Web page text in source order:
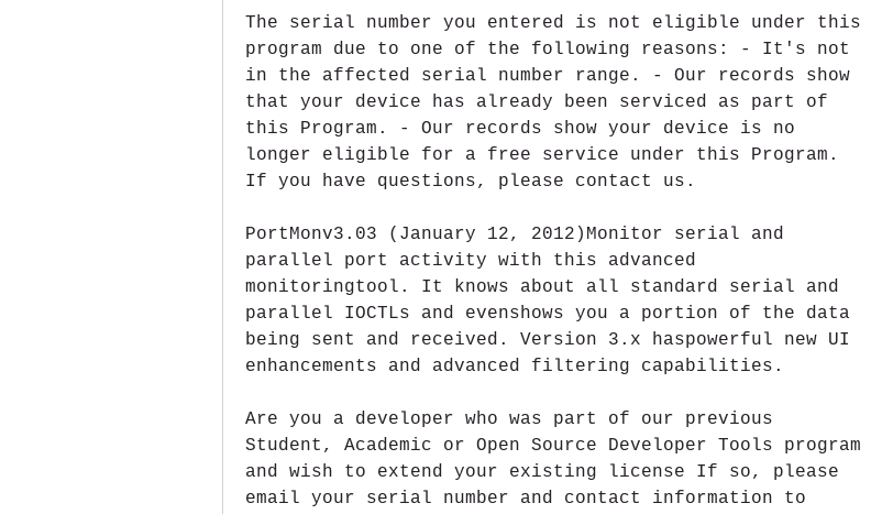
The serial number you entered is not eligible under this
program due to one of the following reasons: - It's not
in the affected serial number range. - Our records show
that your device has already been serviced as part of
this Program. - Our records show your device is no
longer eligible for a free service under this Program.
If you have questions, please contact us.
PortMonv3.03 (January 12, 2012)Monitor serial and
parallel port activity with this advanced
monitoringtool. It knows about all standard serial and
parallel IOCTLs and evenshows you a portion of the data
being sent and received. Version 3.x haspowerful new UI
enhancements and advanced filtering capabilities.
Are you a developer who was part of our previous
Student, Academic or Open Source Developer Tools program
and wish to extend your existing license If so, please
email your serial number and contact information to